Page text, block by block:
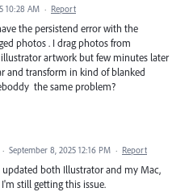
10:28 AM · Report
the persistend error with the
photos . I drag photos from
artwork but few minutes later
and transform in kind of blanked
the same problem?
· September 8, 2025 12:16 PM · Report
updated both Illustrator and my Mac,
still getting this issue.